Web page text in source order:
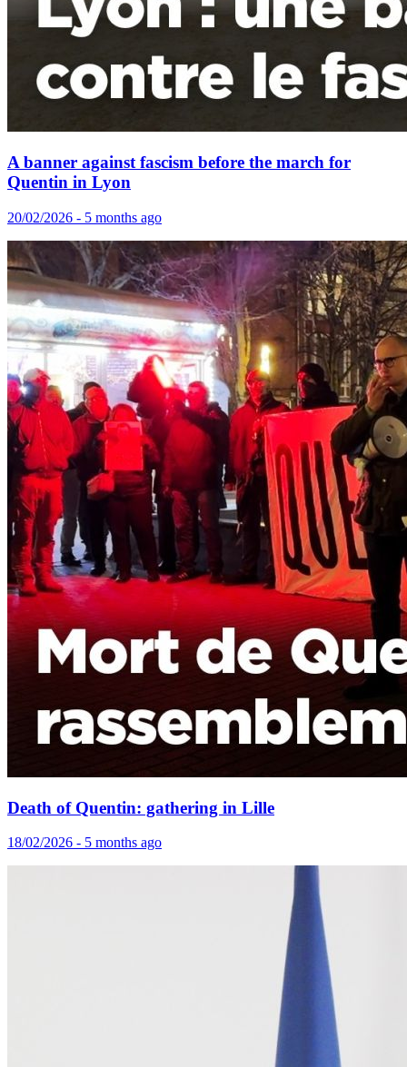
A banner against fascism before the march for
Quentin in Lyon
20/02/2026 - 5 months ago
Death of Quentin: gathering in Lille
18/02/2026 - 5 months ago